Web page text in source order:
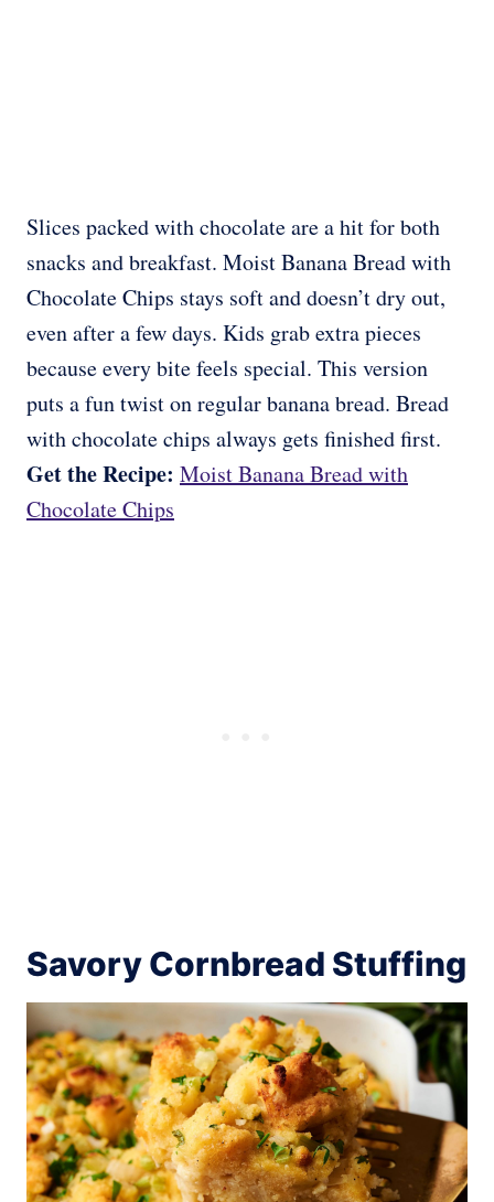
Slices packed with chocolate are a hit for both
snacks and breakfast. Moist Banana Bread with
Chocolate Chips stays soft and doesn’t dry out,
even after a few days. Kids grab extra pieces
because every bite feels special. This version
puts a fun twist on regular banana bread. Bread
with chocolate chips always gets finished first.
Get the Recipe: Moist Banana Bread with
Chocolate Chips
Savory Cornbread Stuffing